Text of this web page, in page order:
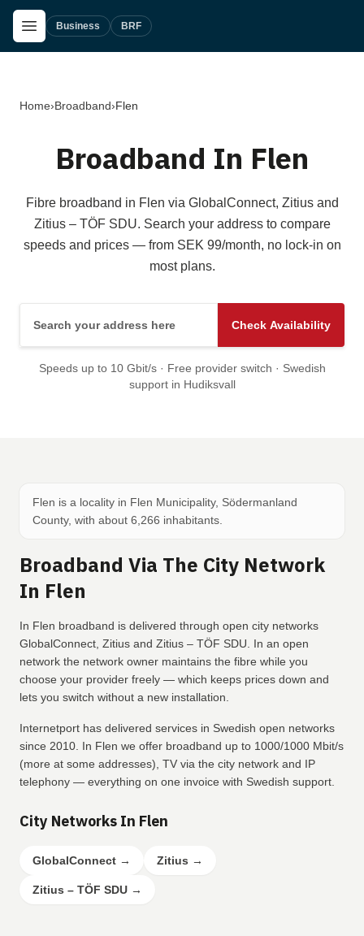
Skip to main content
Open Menu
Business BRF
Home›Broadband›Flen
Broadband In Flen
Fibre broadband in Flen via GlobalConnect, Zitius and
Zitius – TÖF SDU. Search your address to compare
speeds and prices — from SEK 99/month, no lock-in on
most plans.
Check Availability
Speeds up to 10 Gbit/s · Free provider switch · Swedish
support in Hudiksvall
Flen is a locality in Flen Municipality, Södermanland
County, with about 6,266 inhabitants.
Broadband Via The City Network
In Flen
In Flen broadband is delivered through open city networks
GlobalConnect, Zitius and Zitius – TÖF SDU. In an open
network the network owner maintains the fibre while you
choose your provider freely — which keeps prices down and
lets you switch without a new installation.
Internetport has delivered services in Swedish open networks
since 2010. In Flen we offer broadband up to 1000/1000 Mbit/s
(more at some addresses), TV via the city network and IP
telephony — everything on one invoice with Swedish support.
City Networks In Flen
GlobalConnect → Zitius →
Zitius – TÖF SDU →